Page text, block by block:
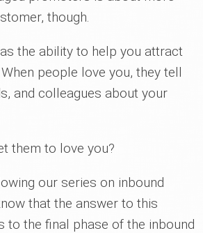
though.
the ability to help you attract
people love you, they tell
and colleagues about your
them to love you?
our series on inbound
that the answer to this
to the final phase of the inbound